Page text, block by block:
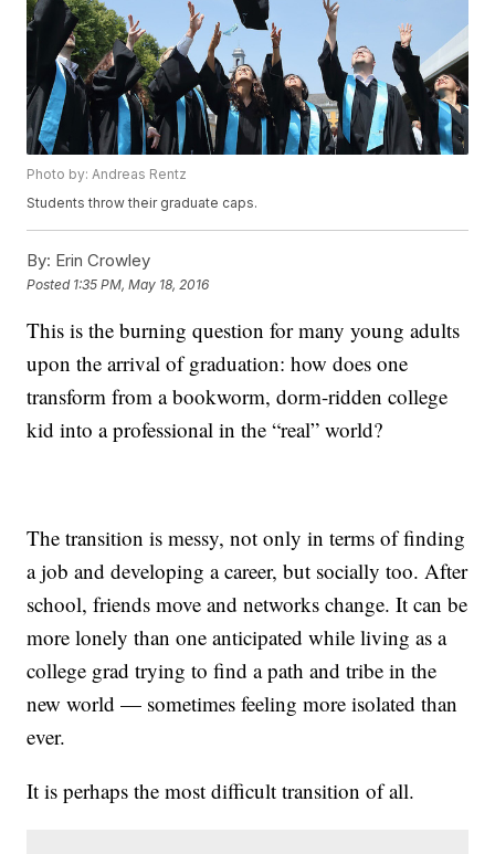
Photo by: Andreas Rentz
Students throw their graduate caps.
By: Erin Crowley
Posted 1:35 PM, May 18, 2016
This is the burning question for many young adults
upon the arrival of graduation: how does one
transform from a bookworm, dorm-ridden college
kid into a professional in the “real” world?
The transition is messy, not only in terms of finding
a job and developing a career, but socially too. After
school, friends move and networks change. It can be
more lonely than one anticipated while living as a
college grad trying to find a path and tribe in the
new world — sometimes feeling more isolated than
ever.
It is perhaps the most difficult transition of all.